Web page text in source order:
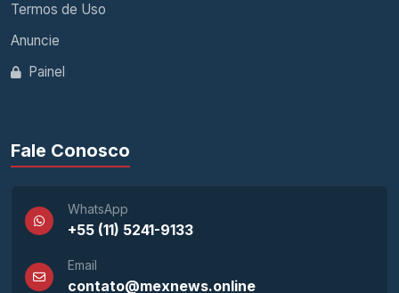
Termos de Uso
Anuncie
Painel
Fale Conosco
WhatsApp
+55 (11) 5241-9133
Email
contato@mexnews.online